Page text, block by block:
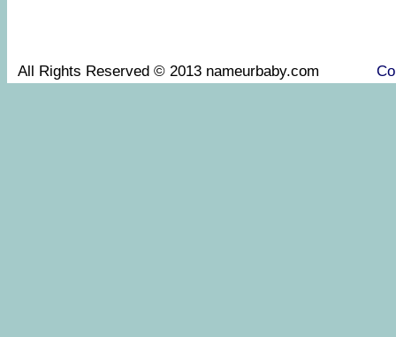
All Rights Reserved © 2013 nameurbaby.com